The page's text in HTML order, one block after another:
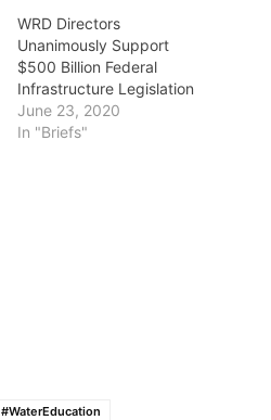
WRD Directors
Unanimously Support
$500 Billion Federal
Infrastructure Legislation
June 23, 2020
In "Briefs"
#WaterEducation